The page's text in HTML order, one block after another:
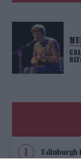
Edinburgh